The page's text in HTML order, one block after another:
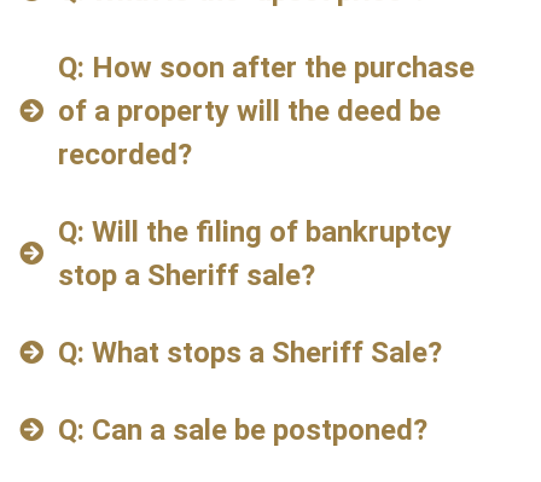
Q: How soon after the purchase
of a property will the deed be
recorded?
Q: Will the filing of bankruptcy
stop a Sheriff sale?
Q: What stops a Sheriff Sale?
Q: Can a sale be postponed?